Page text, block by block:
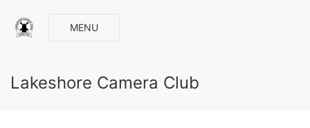
MENU
Lakeshore Camera Club